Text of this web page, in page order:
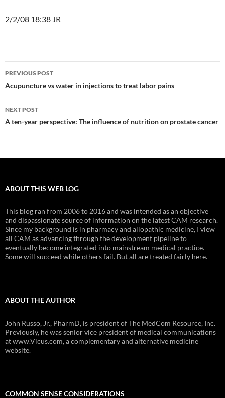
2/2/08 18:38 JR
Post
navigation
PREVIOUS POST
Acupuncture vs water in injections to treat labor pains
NEXT POST
A ten-year perspective: The influence of nutrition on prostate cancer
ABOUT THIS WEB LOG
This blog ran from 2006 to 2016 and was intended as an objective
and dispassionate source of information on the latest CAM research.
Since my background is in pharmacy and allopathic medicine, I view
all CAM as advancing through the development pipeline to
eventually become integrated into mainstream medical practice.
Some will succeed while others fail. But all are treated fairly here.
ABOUT THE AUTHOR
John Russo, Jr., PharmD, is president of The MedCom Resource, Inc.
Previously, he was senior vice president of medical communications
at www.Vicus.com, a complementary and alternative medicine
website.
COMMON SENSE CONSIDERATIONS